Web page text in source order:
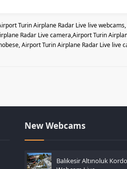
Turin Airplane Radar Live live webcams,
Radar Live camera,Airport Turin
Airport Turin Airplane Radar Live live
New Webcams
Balıkesir Altınoluk